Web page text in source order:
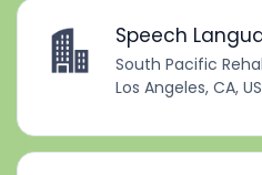
Speech
South Pacific
Los Angeles, CA, US